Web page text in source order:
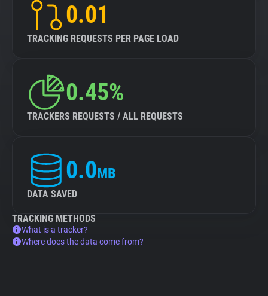
Tracking Reach0.01
TRACKING REQUESTS PER PAGE LOAD
0.45%
TRACKERS REQUESTS / ALL REQUESTS
0.0MB
DATA SAVED
TRACKING METHODS
What is a tracker?
Where does the data come from?